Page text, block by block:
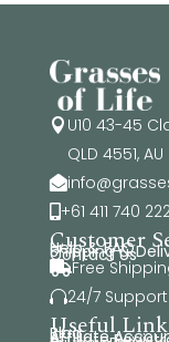
 U10 43-45
QLD 4551, AU

+61 411 740
Customer
Help & FAQ
Shipping &
Contact Us
Free
24/7
Useful
Blog
Affiliate